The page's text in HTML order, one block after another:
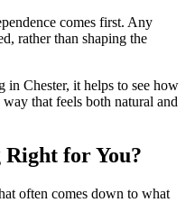
comes first. Any
rather than shaping the
Chester, it helps to see how
that feels both natural and
for You?
often comes down to what